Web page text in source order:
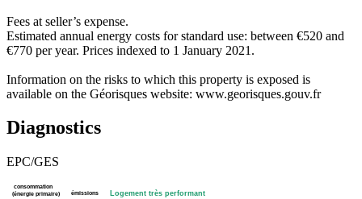
Fees at seller’s expense.
Estimated annual energy costs for standard use: between €520 and
€770 per year. Prices indexed to 1 January 2021.
Information on the risks to which this property is exposed is
available on the Géorisques website: www.georisques.gouv.fr
Diagnostics
EPC/GES
consommation
(énergie primaire)
émissions Logement très performant